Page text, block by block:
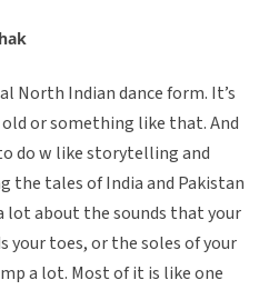
North Indian dance form. It’s
or something like that. And
do w like storytelling and
the tales of India and Pakistan
lot about the sounds that your
your toes, or the soles of your
a lot. Most of it is like one